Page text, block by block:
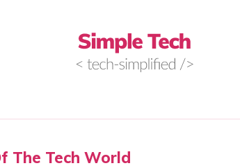
The Tech World